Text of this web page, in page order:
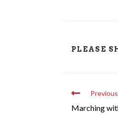
PLEASE
Marching